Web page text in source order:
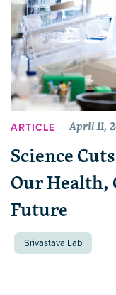
ARTICLE April 11,
Science
Our Health,
Future
Srivastava Lab